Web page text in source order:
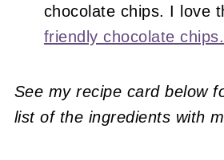
chocolate chips. I love
friendly chocolate chips.
See my recipe card below
list of the ingredients with